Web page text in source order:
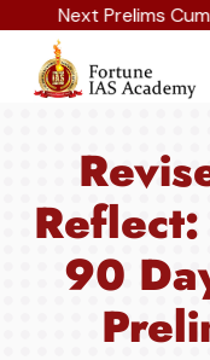
Next Prelims Cum
90